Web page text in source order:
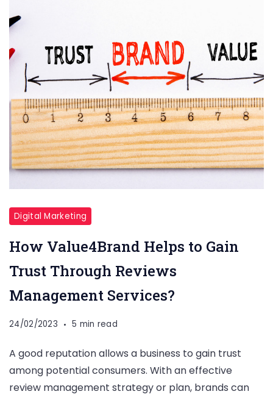
Digital Marketing
How Value4Brand Helps to Gain
Trust Through Reviews
Management Services?
24/02/2023 5 min read
A good reputation allows a business to gain trust
among potential consumers. With an effective
review management strategy or plan, brands can